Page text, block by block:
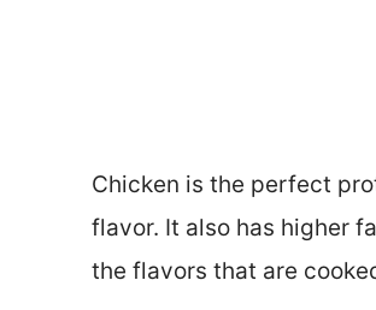
Chicken is the perfect
flavor. It also has higher
the flavors that are